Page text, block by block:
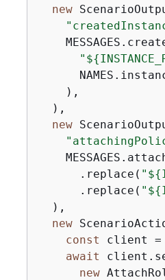
new
"${
    ),
  ),
new
      .replace(
"${
      .replace(
"${
  ),
new
const client =
await
new